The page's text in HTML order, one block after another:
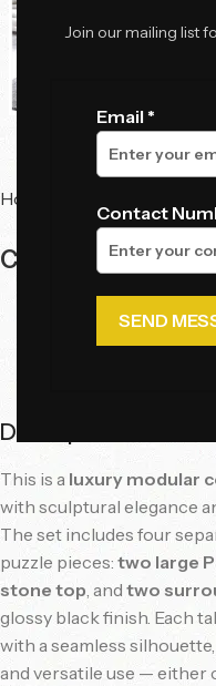
Join our mailing list
Email *
Contact
Home
Center Table
Description
This is a luxury modular
with sculptural elegance
The set includes four
puzzle pieces: two large
stone top, and two
glossy blackfinish. Each
with a seamless silhouette,
and versatile use — either